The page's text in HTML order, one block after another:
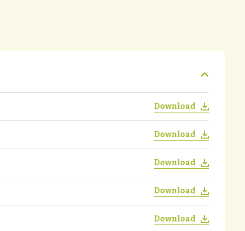
Download
Download
Download
Download
Download